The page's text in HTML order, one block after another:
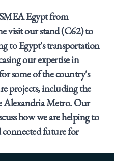
Egypt from
visit our stand (C62) to
to Egypt's transportation
our expertise in
some of the country's
projects, including the
Alexandria Metro. Our
how we are helping to
connected future for